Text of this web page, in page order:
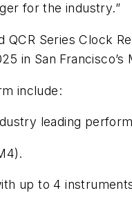
for the industry.”
QCR Series Clock
in San Francisco’s
include:
leading
up to 4